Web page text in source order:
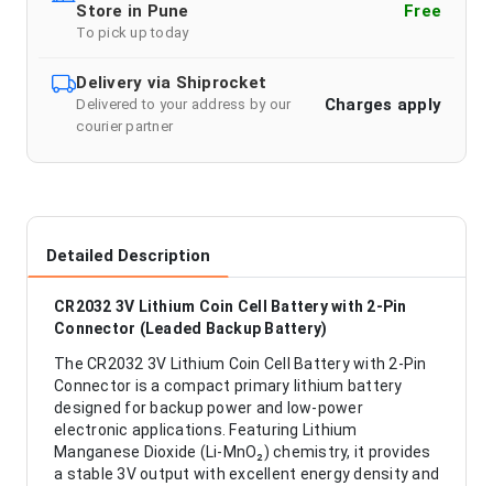
Store in Pune
To pick up today
Free
Delivery via Shiprocket
Delivered to your address by our
courier partner
Charges apply
Detailed Description
CR2032 3V Lithium Coin Cell Battery with 2-Pin
Connector (Leaded Backup Battery)
The CR2032 3V Lithium Coin Cell Battery with 2-Pin
Connector is a compact primary lithium battery
designed for backup power and low-power
electronic applications. Featuring Lithium
Manganese Dioxide (Li-MnO₂) chemistry, it provides
a stable 3V output with excellent energy density and